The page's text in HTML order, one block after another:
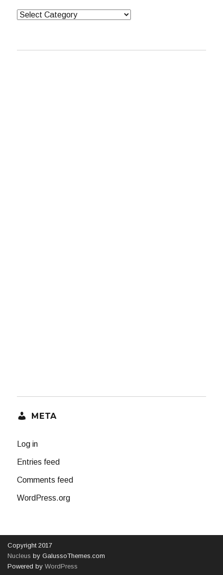
Categories
META
Log in
Entries feed
Comments feed
WordPress.org
Copyright 2017
Nucleus by GalussoThemes.com
Powered byWordPress